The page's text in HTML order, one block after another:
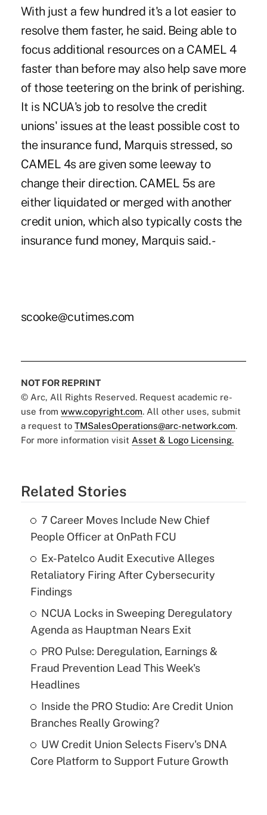
With just a few hundred it's a lot easier to
resolve them faster, he said. Being able to
focus additional resources on a CAMEL 4
faster than before may also help save more
of those teetering on the brink of perishing.
It is NCUA's job to resolve the credit
unions' issues at the least possible cost to
the insurance fund, Marquis stressed, so
CAMEL 4s are given some leeway to
change their direction. CAMEL 5s are
either liquidated or merged with another
credit union, which also typically costs the
insurance fund money, Marquis said. -
scooke@cutimes.com
NOT FOR REPRINT
© Arc, All Rights Reserved. Request academic re-
use from www.copyright.com. All other uses, submit
a request to TMSalesOperations@arc-network.com.
For more information visit Asset & Logo Licensing.
Related Stories
7 Career Moves Include New Chief
People Officer at OnPath FCU
Ex-Patelco Audit Executive Alleges
Retaliatory Firing After Cybersecurity
Findings
NCUA Locks in Sweeping Deregulatory
Agenda as Hauptman Nears Exit
PRO Pulse: Deregulation, Earnings &
Fraud Prevention Lead This Week's
Headlines
Inside the PRO Studio: Are Credit Union
Branches Really Growing?
UW Credit Union Selects Fiserv's DNA
Core Platform to Support Future Growth